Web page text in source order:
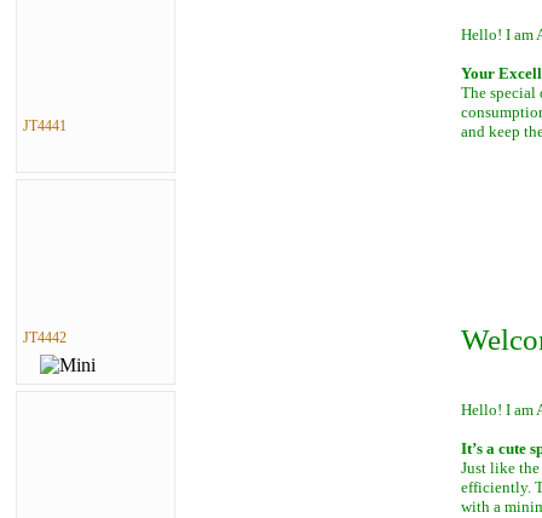
Hello! I am
Your
The special
and keep
Hello! I am
It’s a cute
Just like the
efficiently.
with a
JT4441
JT4442